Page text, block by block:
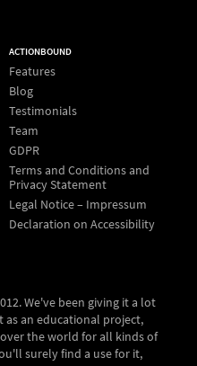
ACTIONBOUND
Features
Blog
Testimonials
Team
GDPR
Terms and Conditions and
Privacy Statement
Legal Notice – Impressum
Declaration on Accessibility
We've been giving it a lot
an educational project,
the world for all kinds of
surely find a use for it,